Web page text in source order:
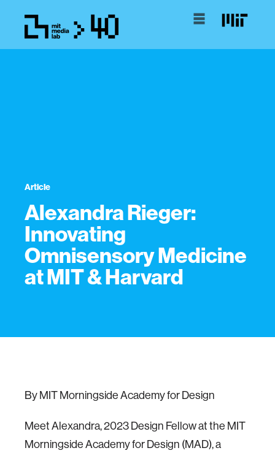
Article
Alexandra Rieger:
Innovating
Omnisensory Medicine
at MIT & Harvard
By MIT Morningside Academy for Design
Meet Alexandra, 2023 Design Fellow at the MIT
Morningside Academy for Design (MAD), a